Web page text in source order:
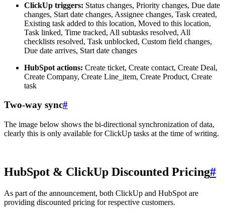
ClickUp triggers: Status changes, Priority changes, Due date
changes, Start date changes, Assignee changes, Task created,
Existing task added to this location, Moved to this location,
Task linked, Time tracked, All subtasks resolved, All
checklists resolved, Task unblocked, Custom field changes,
Due date arrives, Start date changes
HubSpot actions: Create ticket, Create contact, Create Deal,
Create Company, Create Line_item, Create Product, Create
task
Two-way sync#
The image below shows the bi-directional synchronization of data,
clearly this is only available for ClickUp tasks at the time of writing.
HubSpot & ClickUp Discounted Pricing#
As part of the announcement, both ClickUp and HubSpot are
providing discounted pricing for respective customers.